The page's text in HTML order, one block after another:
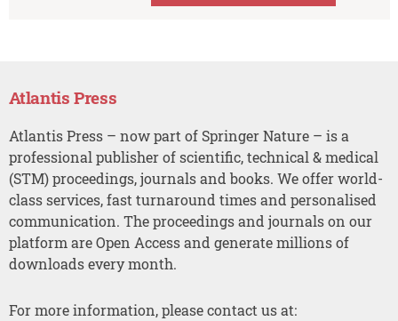
Atlantis Press
Atlantis Press – now part of Springer Nature – is a
professional publisher of scientific, technical & medical
(STM) proceedings, journals and books. We offer world-
class services, fast turnaround times and personalised
communication. The proceedings and journals on our
platform are Open Access and generate millions of
downloads every month.
For more information, please contact us at: